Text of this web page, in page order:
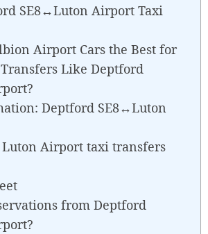
SE8↔Luton Airport Taxi
Airport Cars the Best for
Like Deptford
Deptford SE8↔Luton
Airport taxi transfers
from Deptford